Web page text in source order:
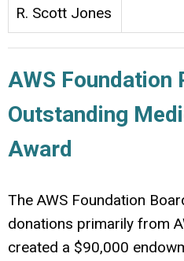
R. Scott Jones
AWS Foundation
Outstanding
Award
The AWS Foundation
donations primarily from
created a $90,000